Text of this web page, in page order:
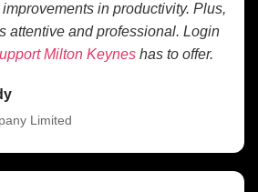
in productivity. Plus,
attentive and professional. Login
Milton Keynes has to offer.
Limited